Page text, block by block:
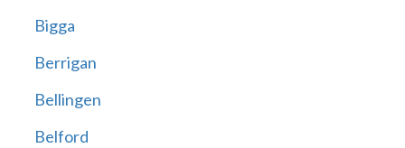
Bigga
Berrigan
Bellingen
Belford